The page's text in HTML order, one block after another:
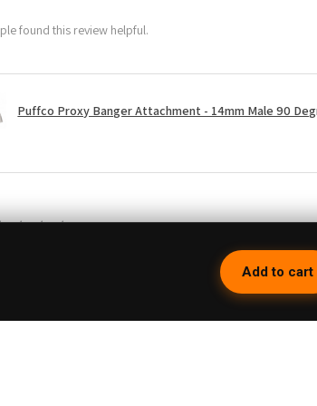
found this review helpful.
Puffco Proxy Banger Attachment - 14mm Male 90
★★★
this is going to stay up long but I hope so
down to even get it to spin decently but then
Add to cart